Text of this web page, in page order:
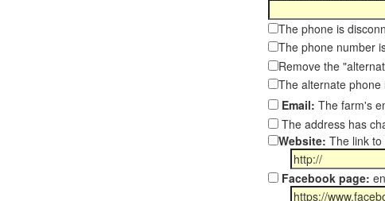
The phone is
The phone number
Remove the
The alternate
Email: The farm's
The address has
Website: The link
Facebook page: